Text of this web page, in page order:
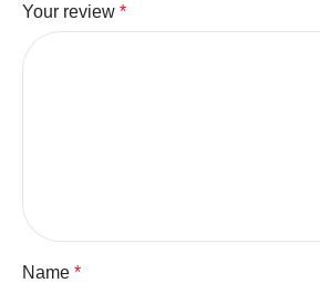
Your review *
Name *